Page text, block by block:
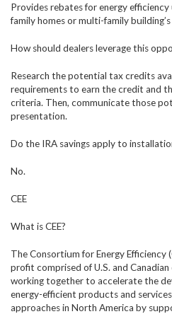
Provides rebates for energy
family homes or multi-family
How should dealers leverage this
Research the potential tax credits
requirements to earn the credit and
criteria. Then, communicate those
presentation.
Do the IRA savings apply to
No.
CEE
What is CEE?
The Consortium for Energy Efficiency
profit comprised of U.S. and
working together to accelerate the
energy-efficient products and
approaches in North America by